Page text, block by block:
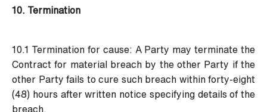
10. Termination
10.1 Termination for cause: A Party may terminate the
Contract for material breach by the other Party if the
other Party fails to cure such breach within forty-eight
(48) hours after written notice specifying details of the
breach.